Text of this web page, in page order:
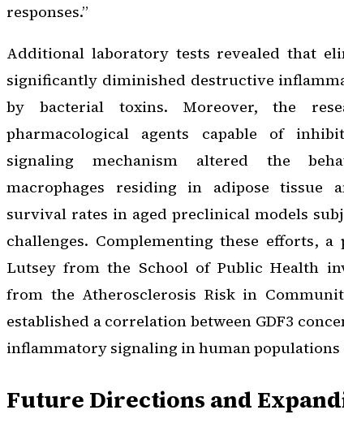
responses.”
Additional laboratory tests revealed that
significantly diminished destructive
by bacterial toxins. Moreover, the
pharmacological agents capable of
signaling mechanism altered the
macrophages residing in adipose tissue
survival rates in aged preclinical models
challenges. Complementing these efforts,
Lutsey from the School of Public Health
from the Atherosclerosis Risk in
established a correlation between GDF3
inflammatory signaling in human populations
Future Directions and